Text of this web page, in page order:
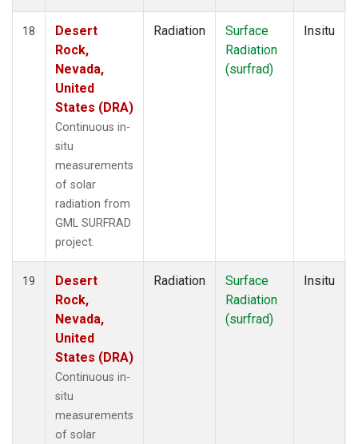
18
Desert
Rock,
Nevada,
United
States (DRA)
Continuous in-
situ
measurements
of solar
radiation from
GML SURFRAD
project.
Radiation
Surface
Radiation
(surfrad)
Insitu
19
Desert
Rock,
Nevada,
United
States (DRA)
Continuous in-
situ
measurements
of solar
Radiation
Surface
Radiation
(surfrad)
Insitu